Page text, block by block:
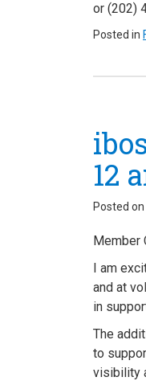
or (202)
Posted in
12
Posted on
Member
I am
and at
in
The
to
visibility